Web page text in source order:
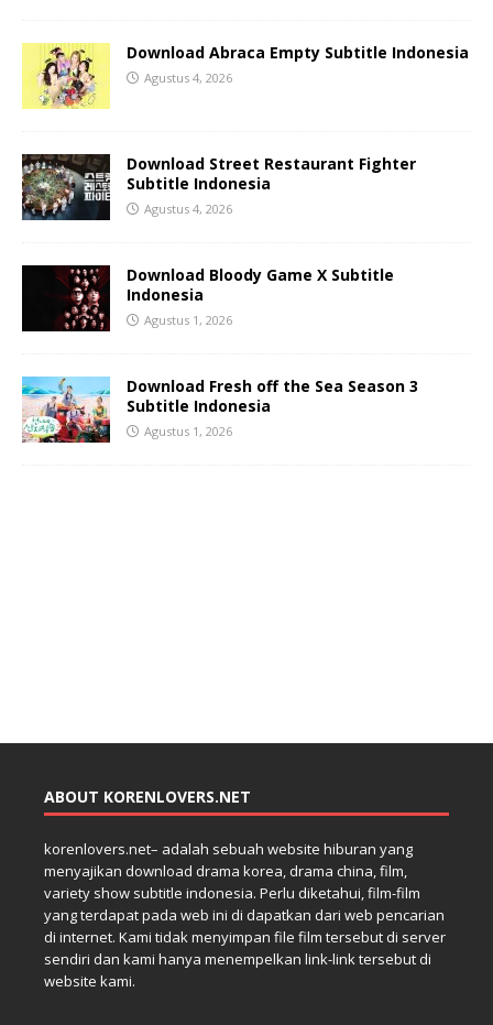
Download Abraca Empty Subtitle Indonesia
Agustus 4, 2026
Download Street Restaurant Fighter
Subtitle Indonesia
Agustus 4, 2026
Download Bloody Game X Subtitle
Indonesia
Agustus 1, 2026
Download Fresh off the Sea Season 3
Subtitle Indonesia
Agustus 1, 2026
ABOUT KORENLOVERS.NET
korenlovers.net– adalah sebuah website hiburan yang
menyajikan download drama korea, drama china, film,
variety show subtitle indonesia. Perlu diketahui, film-film
yang terdapat pada web ini di dapatkan dari web pencarian
di internet. Kami tidak menyimpan file film tersebut di server
sendiri dan kami hanya menempelkan link-link tersebut di
website kami.